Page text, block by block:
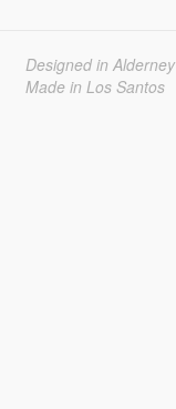
Designed in Alderney
Made in Los Santos